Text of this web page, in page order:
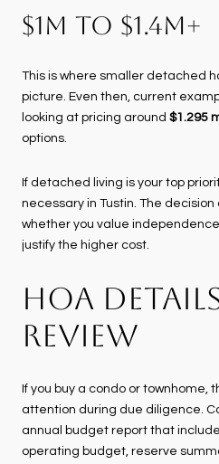
$1M TO $1.4M+
This is where smaller detached
picture. Even then, current
looking at pricing around $1.295
options.
If detached living is your top
necessary in Tustin. The
whether you value
justify the higher cost.
HOA
REVIEW
If you buy a condo or townhome,
attention during due diligence.
annual budget report that
operating budget, reserve